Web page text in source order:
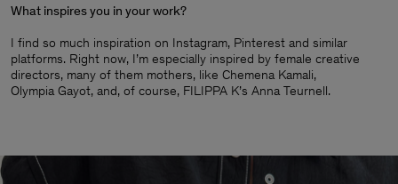
What inspires you in your work?
I find so much inspiration on Instagram, Pinterest and similar
platforms. Right now, I’m especially inspired by female creative
directors, many of them mothers, like Chemena Kamali,
Olympia Gayot, and, of course, FILIPPA K’s Anna Teurnell.